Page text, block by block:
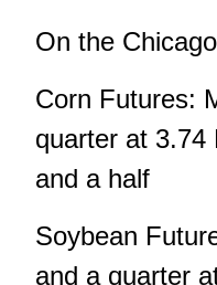
On the
Corn Futures:
quarter at 3.74
and a half
Soybean
and a quarter